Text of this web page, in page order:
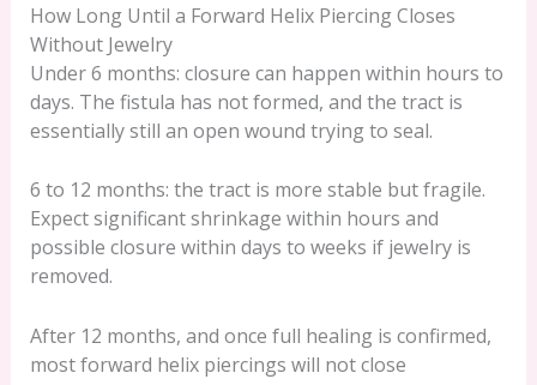
How Long Until a Forward Helix Piercing Closes
Without Jewelry
Under 6 months: closure can happen within hours to
days. The fistula has not formed, and the tract is
essentially still an open wound trying to seal.
6 to 12 months: the tract is more stable but fragile.
Expect significant shrinkage within hours and
possible closure within days to weeks if jewelry is
removed.
After 12 months, and once full healing is confirmed,
most forward helix piercings will not close